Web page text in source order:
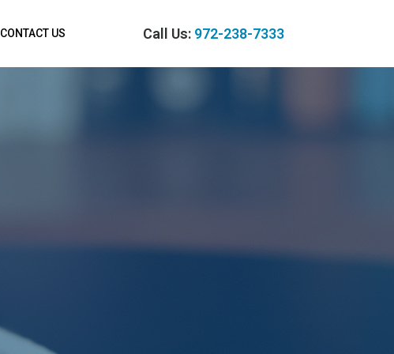
Call Us: 972-238-7333
CONTACT US